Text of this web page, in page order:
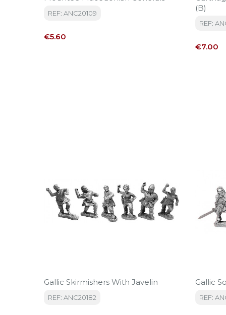
REF: ANC20109
Price
€5.60
(B)
REF:
Price
€7.00
Gallic Skirmishers With Javelin
REF: ANC20182
Gallic
REF: